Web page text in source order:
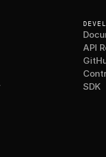
API
SDK